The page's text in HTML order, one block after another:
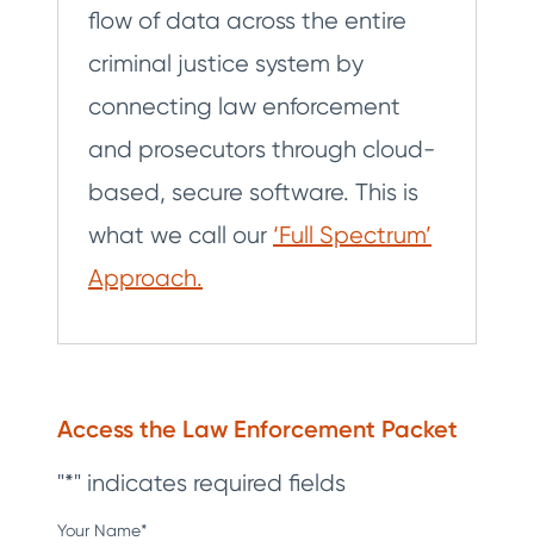
flow of data across the entire
criminal justice system by
connecting law enforcement
and prosecutors through cloud-
based, secure software. This is
what we call our ‘Full Spectrum’
Approach.
Access the Law Enforcement Packet
"*" indicates required fields
Your Name*